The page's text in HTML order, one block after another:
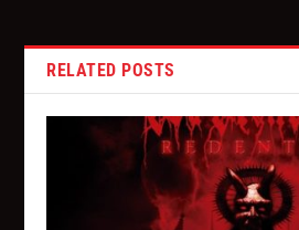
RELATED POSTS